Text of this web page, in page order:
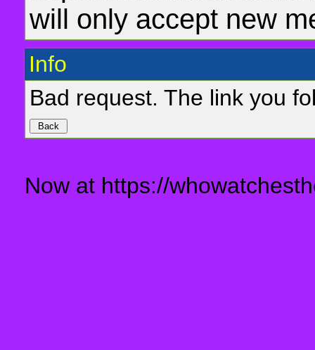
will only accept new
Info
Bad request. The link you
Now at https://